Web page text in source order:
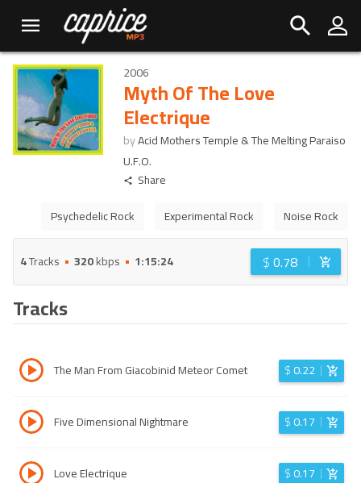
2006
Myth Of The Love
Electrique
byAcid Mothers Temple & The Melting Paraiso
U.F.O.
Share
Psychedelic Rock
Experimental Rock Noise Rock
4Tracks 320kbps 1:15:24 $0.78
Tracks
The Man From Giacobinid Meteor Comet $0.22
Five Dimensional Nightmare $0.17
Love Electrique $0.17